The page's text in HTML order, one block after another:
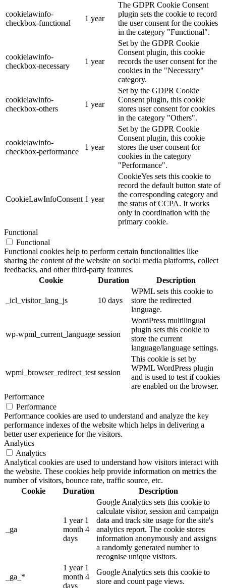
cookielawinfo-
checkbox-functional
1 year
The GDPR Cookie Consent
plugin sets the cookie to record
the user consent for the cookies
in the category "Functional".
cookielawinfo-
checkbox-necessary
1 year
Set by the GDPR Cookie
Consent plugin, this cookie
records the user consent for the
cookies in the "Necessary"
category.
cookielawinfo-
checkbox-others
1 year
Set by the GDPR Cookie
Consent plugin, this cookie
stores user consent for cookies
in the category "Others".
cookielawinfo-
checkbox-performance
1 year
Set by the GDPR Cookie
Consent plugin, this cookie
stores the user consent for
cookies in the category
"Performance".
CookieLawInfoConsent 1 year
CookieYes sets this cookie to
record the default button state of
the corresponding category and
the status of CCPA. It works
only in coordination with the
primary cookie.
Functional
Functional
Functional cookies help to perform certain functionalities like
sharing the content of the website on social media platforms, collect
feedbacks, and other third-party features.
Cookie
Duration Description
_icl_visitor_lang_js 10 days
WPML sets this cookie to
store the redirected
language.
wp-wpml_current_language session
WordPress multilingual
plugin sets this cookie to
store the current
language/language settings.
wpml_browser_redirect_test session
This cookie is set by
WPML WordPress plugin
and is used to test if cookies
are enabled on the browser.
Performance
Performance
Performance cookies are used to understand and analyze the key
performance indexes of the website which helps in delivering a
better user experience for the visitors.
Analytics
Analytics
Analytical cookies are used to understand how visitors interact with
the website. These cookies help provide information on metrics the
number of visitors, bounce rate, traffic source, etc.
Cookie
Duration Description
_ga
1 year 1
month 4
days
Google Analytics sets this cookie to
calculate visitor, session and campaign
data and track site usage for the site's
analytics report. The cookie stores
information anonymously and assigns
a randomly generated number to
recognise unique visitors.
_ga_*
1 year 1
month 4
days
Google Analytics sets this cookie to
store and count page views.